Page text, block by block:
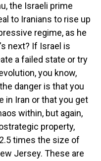
the Israeli prime
to Iranians to rise up
regime, as he
next? If Israel is
a failed state or try
you know,
danger is that you
in Iran or that you get
within, but again,
property,
times the size of
Jersey. These are